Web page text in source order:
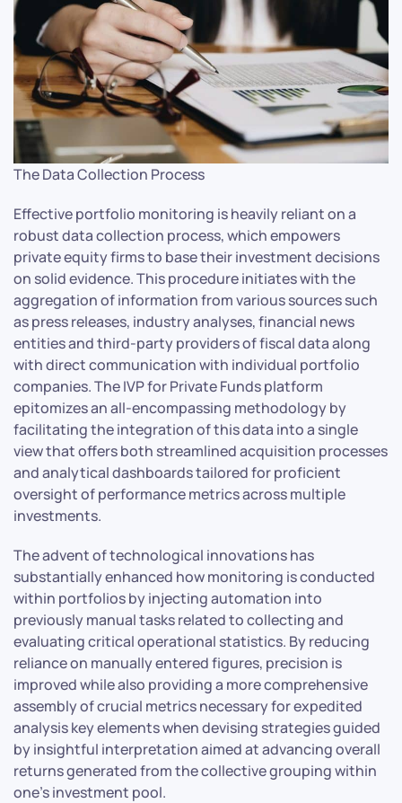
The Data Collection Process
Effective portfolio monitoring is heavily reliant on a
robust data collection process, which empowers
private equity firms to base their investment decisions
on solid evidence. This procedure initiates with the
aggregation of information from various sources such
as press releases, industry analyses, financial news
entities and third-party providers of fiscal data along
with direct communication with individual portfolio
companies. The IVP for Private Funds platform
epitomizes an all-encompassing methodology by
facilitating the integration of this data into a single
view that offers both streamlined acquisition processes
and analytical dashboards tailored for proficient
oversight of performance metrics across multiple
investments.
The advent of technological innovations has
substantially enhanced how monitoring is conducted
within portfolios by injecting automation into
previously manual tasks related to collecting and
evaluating critical operational statistics. By reducing
reliance on manually entered figures, precision is
improved while also providing a more comprehensive
assembly of crucial metrics necessary for expedited
analysis key elements when devising strategies guided
by insightful interpretation aimed at advancing overall
returns generated from the collective grouping within
one’s investment pool.